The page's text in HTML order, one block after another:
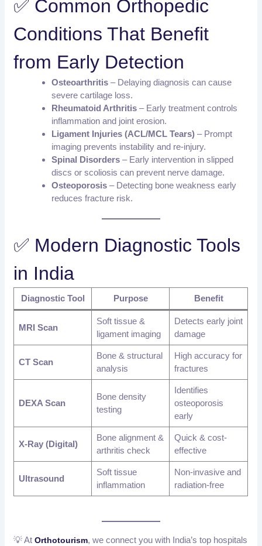
✅ Common Orthopedic
Conditions That Benefit
from Early Detection
Osteoarthritis – Delaying diagnosis can cause
severe cartilage loss.
Rheumatoid Arthritis – Early treatment controls
inflammation and joint erosion.
Ligament Injuries (ACL/MCL Tears) – Prompt
imaging prevents instability and re-injury.
Spinal Disorders – Early intervention in slipped
discs or scoliosis can prevent nerve damage.
Osteoporosis – Detecting bone weakness early
reduces fracture risk.
✅ Modern Diagnostic Tools
in India
Diagnostic Tool Purpose Benefit
MRI Scan
Soft tissue &
ligament imaging
Detects early joint
damage
CT Scan
Bone & structural
analysis
High accuracy for
fractures
DEXA Scan
Bone density
testing
Identifies
osteoporosis
early
X-Ray (Digital)
Bone alignment &
arthritis check
Quick & cost-
effective
Ultrasound
Soft tissue
inflammation
Non-invasive and
radiation-free
💡 AtOrthotourism, we connect you with India’s top hospitals